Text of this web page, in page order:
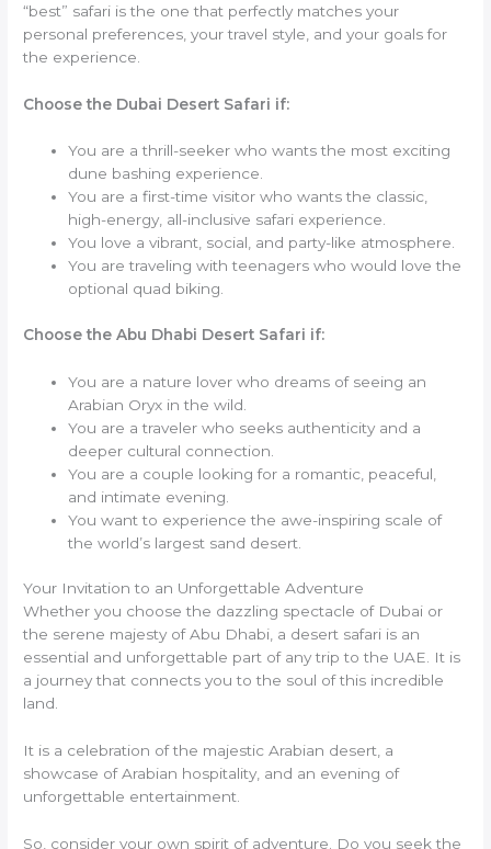
“best” safari is the one that perfectly matches your
personal preferences, your travel style, and your goals for
the experience.
Choose the Dubai Desert Safari if:
You are a thrill-seeker who wants the most exciting
dune bashing experience.
You are a first-time visitor who wants the classic,
high-energy, all-inclusive safari experience.
You love a vibrant, social, and party-like atmosphere.
You are traveling with teenagers who would love the
optional quad biking.
Choose the Abu Dhabi Desert Safari if:
You are a nature lover who dreams of seeing an
Arabian Oryx in the wild.
You are a traveler who seeks authenticity and a
deeper cultural connection.
You are a couple looking for a romantic, peaceful,
and intimate evening.
You want to experience the awe-inspiring scale of
the world’s largest sand desert.
Your Invitation to an Unforgettable Adventure
Whether you choose the dazzling spectacle of Dubai or
the serene majesty of Abu Dhabi, a desert safari is an
essential and unforgettable part of any trip to the UAE. It is
a journey that connects you to the soul of this incredible
land.
It is a celebration of the majestic Arabian desert, a
showcase of Arabian hospitality, and an evening of
unforgettable entertainment.
So, consider your own spirit of adventure. Do you seek the